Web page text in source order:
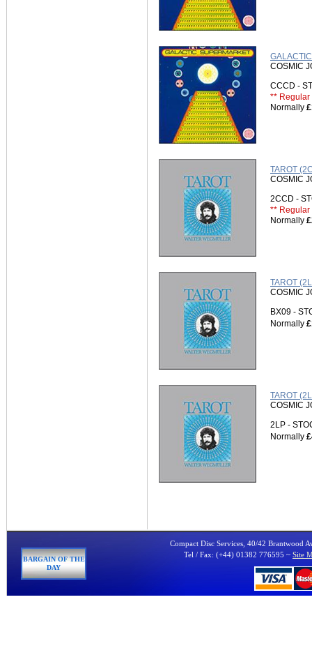
COSMIC
CCCD -
** Regular
Normally
TAROT
COSMIC
2CCD -
** Regular
Normally
TAROT
COSMIC
BX09 -
Normally
TAROT
COSMIC
2LP -
Normally
BARGAIN OF THE
DAY
Compact Disc Services, 40/42 Brantwood
Tel / Fax: (+44) 01382 776595 ~ Site